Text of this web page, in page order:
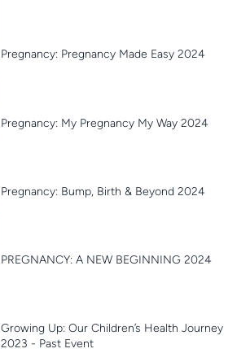
Pregnancy: Pregnancy Made Easy 2024
Pregnancy: My Pregnancy My Way 2024
Pregnancy: Bump, Birth & Beyond 2024
PREGNANCY: A NEW BEGINNING 2024
Growing Up: Our Children’s Health Journey
2023 - Past Event